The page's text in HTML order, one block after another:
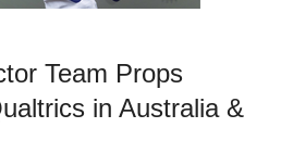
Team Props
in Australia &